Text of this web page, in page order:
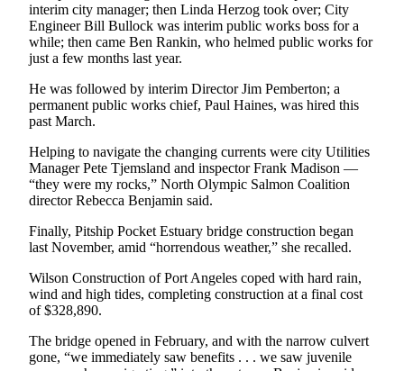
Business
Clallam
County
News
County
News
A
Photo
Submit
A
Idea
interim city manager; then Linda Herzog took over; City
Engineer Bill Bullock was interim public works boss for a
while; then came Ben Rankin, who helmed public works for
just a few months last year.
He was followed by interim Director Jim Pemberton; a
permanent public works chief, Paul Haines, was hired this
past March.
Helping to navigate the changing currents were city Utilities
Manager Pete Tjemsland and inspector Frank Madison —
“they were my rocks,” North Olympic Salmon Coalition
director Rebecca Benjamin said.
Finally, Pitship Pocket Estuary bridge construction began
last November, amid “horrendous weather,” she recalled.
Wilson Construction of Port Angeles coped with hard rain,
wind and high tides, completing construction at a final cost
of $328,890.
The bridge opened in February, and with the narrow culvert
gone, “we immediately saw benefits . . . we saw juvenile